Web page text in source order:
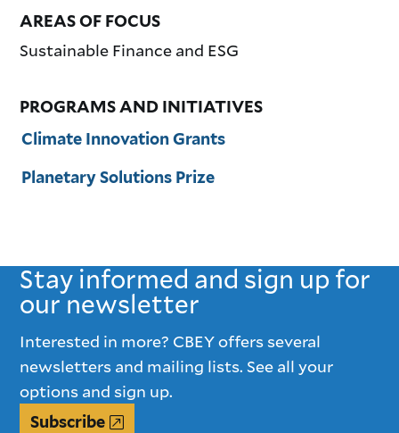
AREAS OF FOCUS
Sustainable Finance and ESG
PROGRAMS AND INITIATIVES
Climate Innovation Grants
Planetary Solutions Prize
Stay informed and sign up for
our newsletter
Interested in more? CBEY offers several
newsletters and mailing lists. See all your
options and sign up.
Subscribe